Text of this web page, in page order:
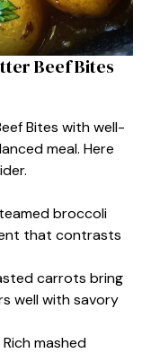
Beef Bites
Bites with well-
meal. Here
broccoli
that contrasts
carrots bring
well with savory
Rich mashed